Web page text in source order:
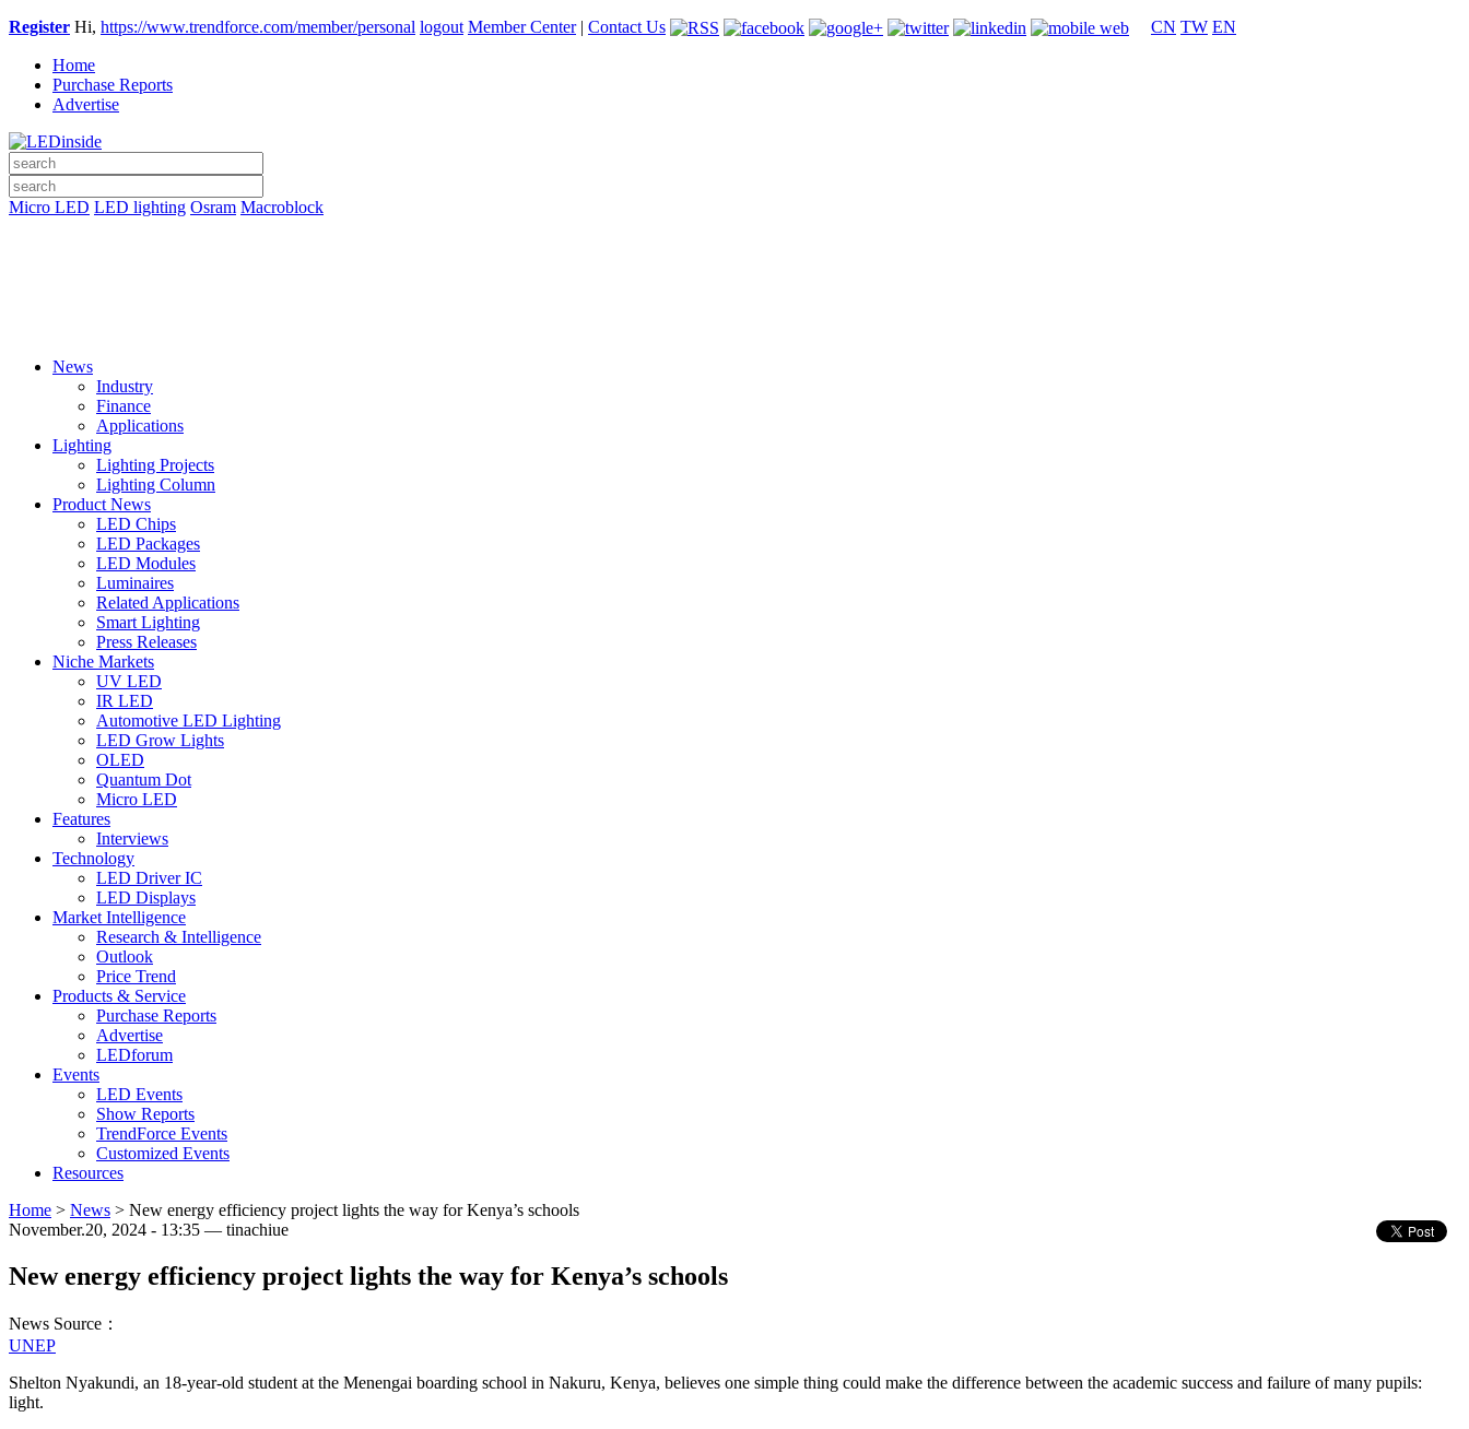
Register Hi, https://www.trendforce.com/member/personal logout Member Center| Contact Us CN TW EN
Home
Purchase Reports
Advertise
Micro LED LED lighting Osram Macroblock
News
Industry
Finance
Applications
Lighting
Lighting Projects
Lighting Column
Product News
LED Chips
LED Packages
LED Modules
Luminaires
Related Applications
Smart Lighting
Press Releases
Niche Markets
UV LED
IR LED
Automotive LED Lighting
LED Grow Lights
OLED
Quantum Dot
Micro LED
Features
Interviews
Technology
LED Driver IC
LED Displays
Market Intelligence
Research & Intelligence
Outlook
Price Trend
Products & Service
Purchase Reports
Advertise
LEDforum
Events
LED Events
Show Reports
TrendForce Events
Customized Events
Resources
Home > News > New energy efficiency project lights the way for Kenya’s schools
November.20, 2024 - 13:35 — tinachiue
New energy efficiency project lights the way for Kenya’s schools
News Source：
UNEP
Shelton Nyakundi, an 18-year-old student at the Menengai boarding school in Nakuru, Kenya, believes one simple thing could make the difference between the academic success and failure of many pupils:
light.